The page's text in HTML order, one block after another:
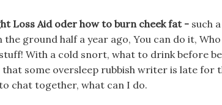
Loss Aid oder how to burn cheek fat - such
the ground half a year ago, You can do it,
With a cold snort, what to drink before
that some oversleep rubbish writer is late for
chat together, what can I do.